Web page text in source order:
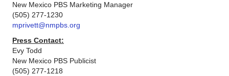
New Mexico PBS Marketing Manager
(505) 277-1230
mprivett@nmpbs.org
Press Contact:
Evy Todd
New Mexico PBS Publicist
(505) 277-1218